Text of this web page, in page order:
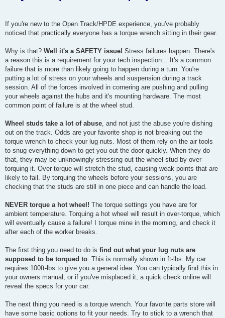
If you're new to the Open Track/HPDE experience, you've probably
noticed that practically everyone has a torque wrench sitting in their gear.
Why is that? Well it's a SAFETY issue! Stress failures happen. There's
a reason this is a requirement for your tech inspection... It's a common
failure that is more than likely going to happen during a turn. You're
putting a lot of stress on your wheels and suspension during a track
session. All of the forces involved in cornering are pushing and pulling
your wheels against the hubs and it's mounting hardware. The most
common point of failure is at the wheel stud.
Wheel studs take a lot of abuse, and not just the abuse you're dishing
out on the track. Odds are your favorite shop is not breaking out the
torque wrench to check your lug nuts. Most of them rely on the air tools
to snug everything down to get you out the door quickly. When they do
that, they may be unknowingly stressing out the wheel stud by over-
torquing it. Over torque will stretch the stud, causing weak points that are
likely to fail. By torquing the wheels before your sessions, you are
checking that the studs are still in one piece and can handle the load.
NEVER torque a hot wheel! The torque settings you have are for
ambient temperature. Torquing a hot wheel will result in over-torque, which
will eventually cause a failure! I torque mine in the morning, and check it
after each of the worker breaks.
The first thing you need to do is find out what your lug nuts are
supposed to be torqued to. This is normally shown in ft-lbs. My car
requires 100ft-lbs to give you a general idea. You can typically find this in
your owners manual, or if you've misplaced it, a quick check online will
reveal the specs for your car.
The next thing you need is a torque wrench. Your favorite parts store will
have some basic options to fit your needs. Try to stick to a wrench that